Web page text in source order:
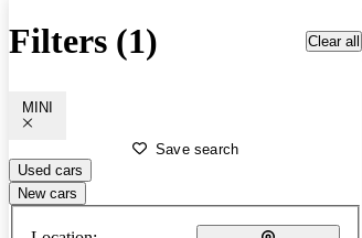
Filters (1) Clear all
MINI
Save search
Used cars
New cars